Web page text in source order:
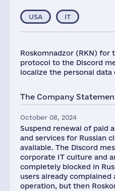
USA IT
Roskomnadzor (RKN) for
protocol to the Discord
localize the personal data
The Company
October 08, 2024
Suspend renewal of paid
and services for Russian
available. The Discord
corporate IT culture and
completely blocked in
users already
operation, but then